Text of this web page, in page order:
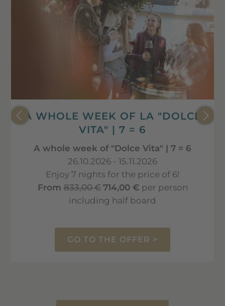
A WHOLE WEEK OF LA "DOLCE
VITA" | 7 = 6
A whole week of "Dolce Vita" | 7 = 6
26.10.2026 - 15.11.2026
Enjoy 7 nights for the price of 6!
From833,00 € 714,00 € per person
including half board
GO TO THE OFFER >